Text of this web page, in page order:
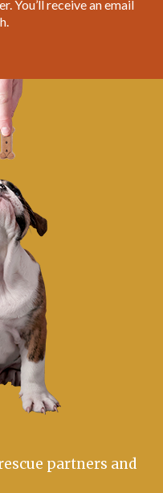
You’ll receive an email
partners and